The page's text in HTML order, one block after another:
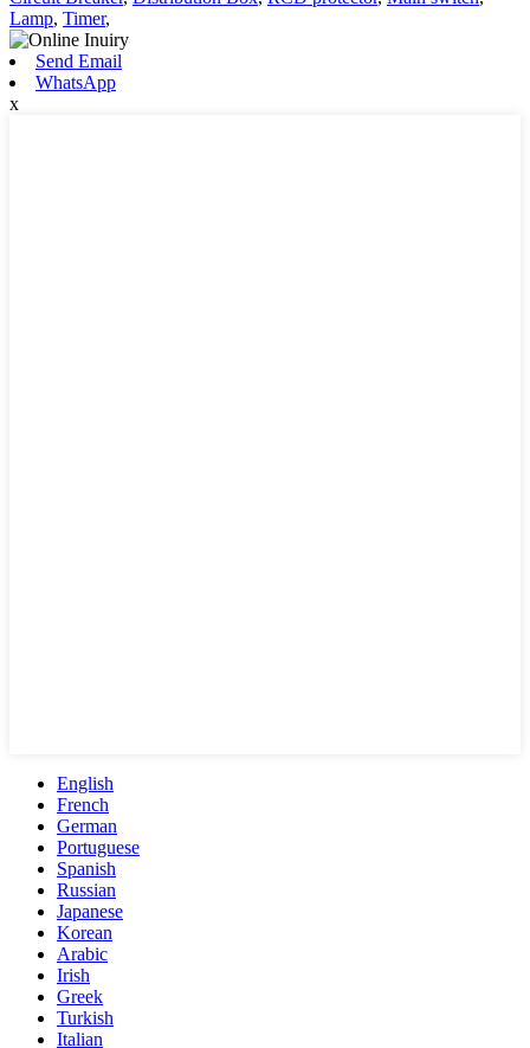
Lamp, Timer,
Send Email
WhatsApp
x
English
French
German
Portuguese
Spanish
Russian
Japanese
Korean
Arabic
Irish
Greek
Turkish
Italian